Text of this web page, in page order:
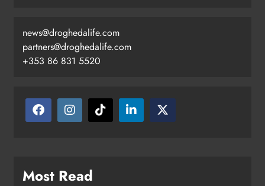
news@droghedalife.com
partners@droghedalife.com
+353 86 831 5520
Most Read